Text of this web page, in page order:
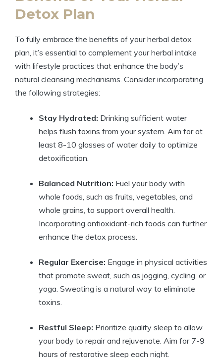
Detox Plan
To fully embrace the benefits of your herbal detox
plan, it’s essential to complement your herbal intake
with lifestyle practices that enhance the body’s
natural cleansing mechanisms. Consider incorporating
the following strategies:
Stay Hydrated: Drinking sufficient water
helps flush toxins from your system. Aim for at
least 8-10 glasses of water daily to optimize
detoxification.
Balanced Nutrition: Fuel your body with
whole foods, such as fruits, vegetables, and
whole grains, to support overall health.
Incorporating antioxidant-rich foods can further
enhance the detox process.
Regular Exercise: Engage in physical activities
that promote sweat, such as jogging, cycling, or
yoga. Sweating is a natural way to eliminate
toxins.
Restful Sleep: Prioritize quality sleep to allow
your body to repair and rejuvenate. Aim for 7-9
hours of restorative sleep each night.